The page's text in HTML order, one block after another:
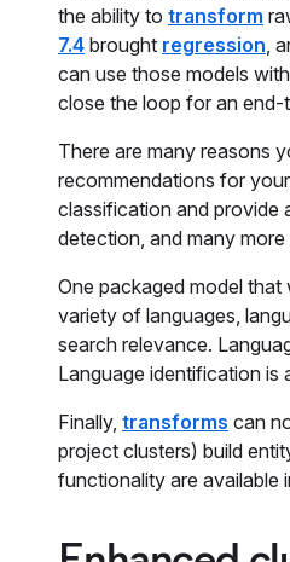
the ability to transform
7.4 brought regression ,
can use those models
close the loop for an end-
There are many reasons
recommendations for
classification and provide
detection, and many more
One packaged model that
variety of languages,
search relevance.
Language identification is
Finally, transforms can
project clusters) build
functionality are available